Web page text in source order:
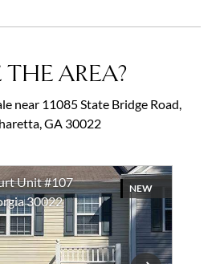
THE AREA?
near 11085 State Bridge Road,
GA 30022
Unit #107
30022
NEW